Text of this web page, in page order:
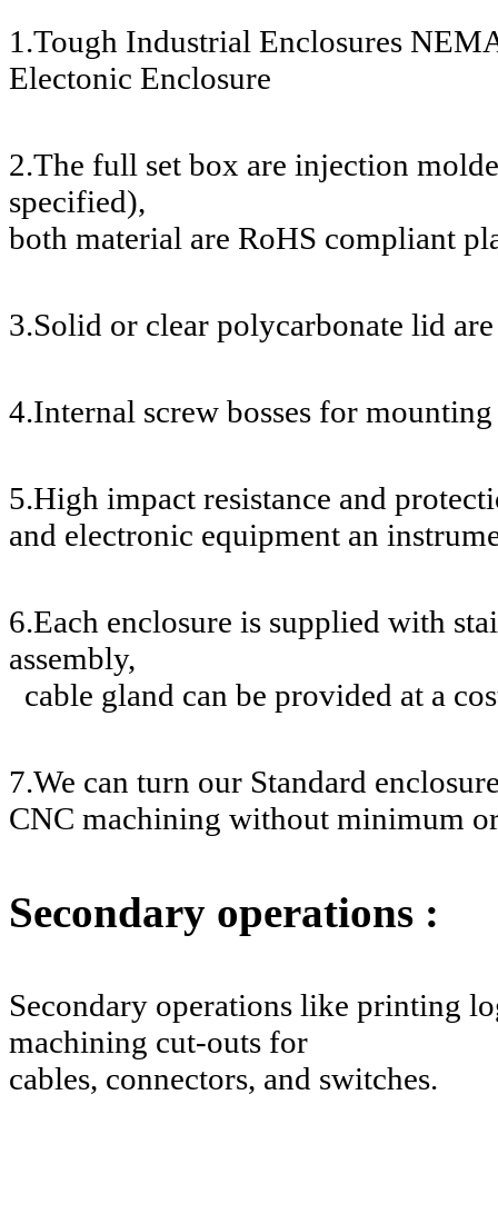
1.Tough Industrial Enclosures
Electonic Enclosure
2.The full set box are injection
specified),
both material are RoHS compliant
3.Solid or clear polycarbonate lid
4.Internal screw bosses for
5.High impact resistance and
and electronic equipment an
6.Each enclosure is supplied with
assembly,
cable gland can be provided at a
7.We can turn our Standard
CNC machining without minimum
Secondary operations :
Secondary operations like printing
machining cut-outs for
cables, connectors, and switches.